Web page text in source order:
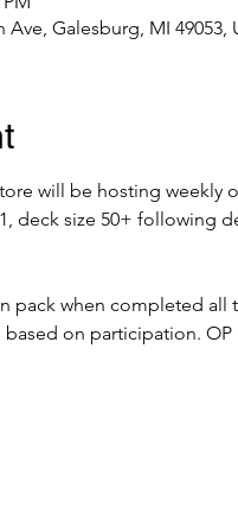
Galesburg, MI 49053,
will be hosting weekly
deck size 50+ following
pack when completed all
on participation.